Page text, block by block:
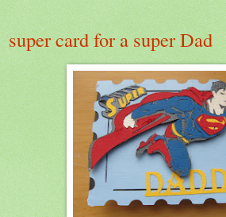
super card for a super Dad